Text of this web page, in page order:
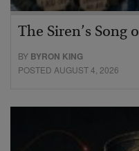
The Siren’s Song
BY BYRON KING
POSTED AUGUST 4, 2026